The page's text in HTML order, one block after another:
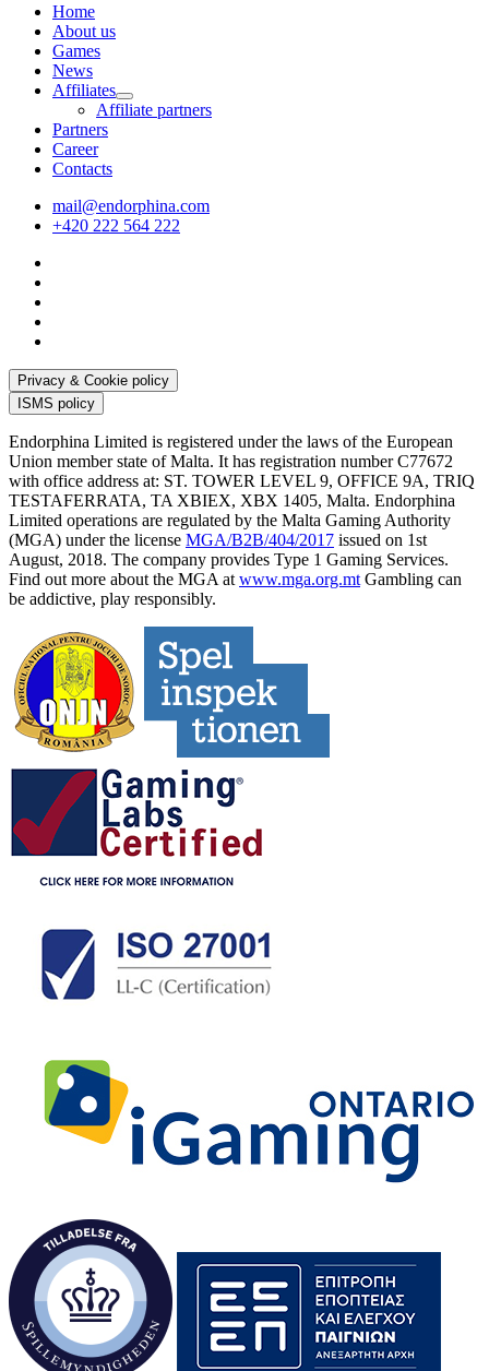
Home
About us
Games
News
Affiliates
Affiliate partners
Partners
Career
Contacts
mail@endorphina.com
+420 222 564 222
Privacy & Cookie policy
ISMS policy
Endorphina Limited is registered under the laws of the European
Union member state of Malta. It has registration number C77672
with office address at: ST. TOWER LEVEL 9, OFFICE 9A, TRIQ
TESTAFERRATA, TA XBIEX, XBX 1405, Malta. Endorphina
Limited operations are regulated by the Malta Gaming Authority
(MGA) under the license MGA/B2B/404/2017 issued on 1st
August, 2018. The company provides Type 1 Gaming Services.
Find out more about the MGA at www.mga.org.mt Gambling can
be addictive, play responsibly.